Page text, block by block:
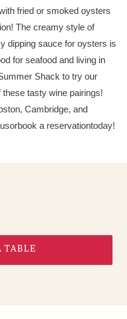
fried or smoked oysters
The creamy style of
dipping sauce for oysters is
for seafood and living in
Shack to try our
tasty wine pairings!
Cambridge, and
a reservationtoday!
TABLE